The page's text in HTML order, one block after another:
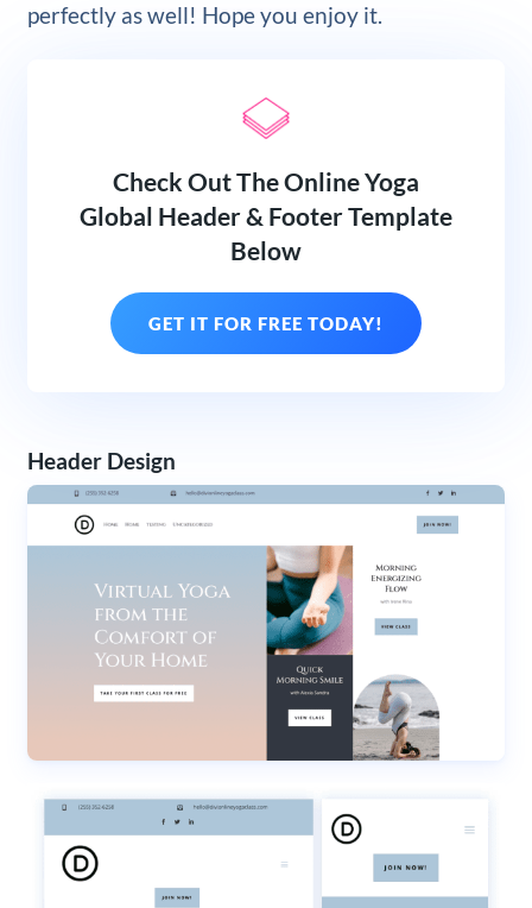
perfectly as well! Hope you enjoy it.
Check Out The Online Yoga
Global Header & Footer Template
Below
GET IT FOR FREE TODAY!
Header Design